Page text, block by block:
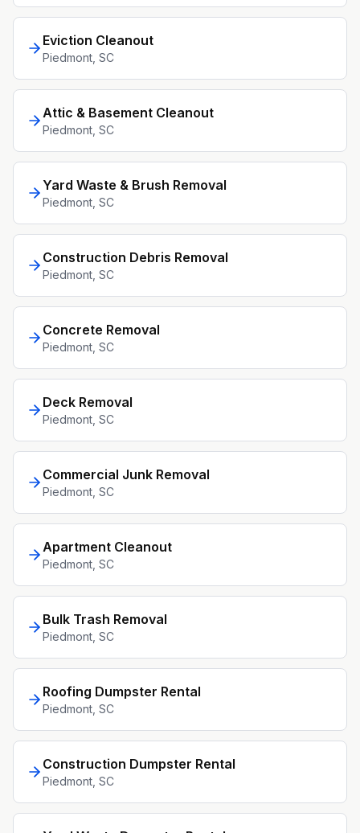
Eviction Cleanout
Piedmont , SC
Attic & Basement Cleanout
Piedmont , SC
Yard Waste & Brush Removal
Piedmont , SC
Construction Debris Removal
Piedmont , SC
Concrete Removal
Piedmont , SC
Deck Removal
Piedmont , SC
Commercial Junk Removal
Piedmont , SC
Apartment Cleanout
Piedmont , SC
Bulk Trash Removal
Piedmont , SC
Roofing Dumpster Rental
Piedmont , SC
Construction Dumpster Rental
Piedmont , SC